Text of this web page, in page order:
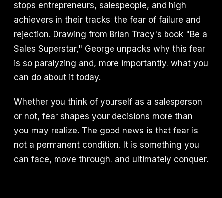
stops entrepreneurs, salespeople, and high
achievers in their tracks: the fear of failure and
rejection. Drawing from Brian Tracy's book "Be a
Sales Superstar," George unpacks why this fear
is so paralyzing and, more importantly, what you
can do about it today.
Whether you think of yourself as a salesperson
or not, fear shapes your decisions more than
you may realize. The good news is that fear is
not a permanent condition. It is something you
can face, move through, and ultimately conquer.